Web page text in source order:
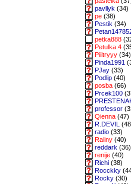
pavllyk (34)
pe (38)
Pestik (34)
petka888
Petulka.4
Piiitryyy (34)
Pinda1991
PJay (33)
Podlip (40)
posba (66)
Prcek100
professor
Qienna (47)
R.DEVIL
radio (33)
Raiiny (40)
reddark (36)
renije (40)
Richi (38)
Rocckky
Rocky (30)